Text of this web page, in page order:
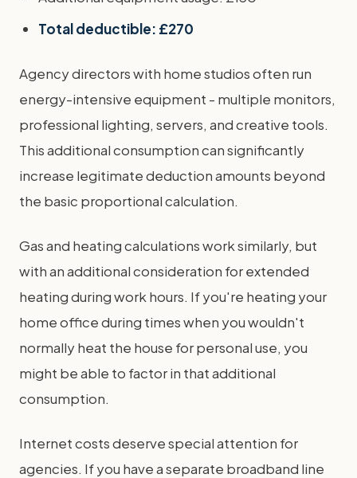
Total deductible: £270
Agency directors with home studios often run
energy-intensive equipment - multiple monitors,
professional lighting, servers, and creative tools.
This additional consumption can significantly
increase legitimate deduction amounts beyond
the basic proportional calculation.
Gas and heating calculations work similarly, but
with an additional consideration for extended
heating during work hours. If you're heating your
home office during times when you wouldn't
normally heat the house for personal use, you
might be able to factor in that additional
consumption.
Internet costs deserve special attention for
agencies. If you have a separate broadband line